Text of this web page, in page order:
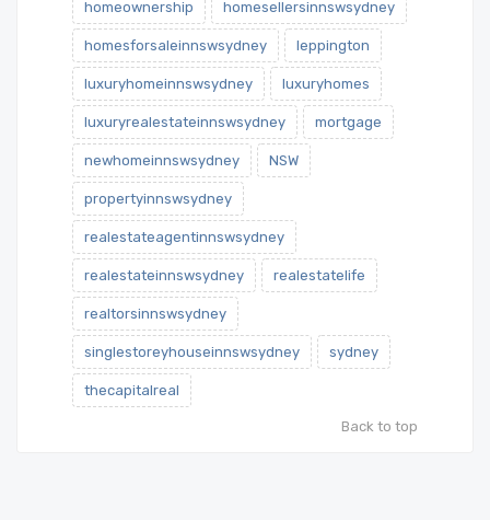
homeownership homesellersinnswsydney
homesforsaleinnswsydney leppington
luxuryhomeinnswsydney luxuryhomes
luxuryrealestateinnswsydney mortgage
newhomeinnswsydney NSW
propertyinnswsydney
realestateagentinnswsydney
realestateinnswsydney realestatelife
realtorsinnswsydney
singlestoreyhouseinnswsydney sydney
thecapitalreal
Back to top